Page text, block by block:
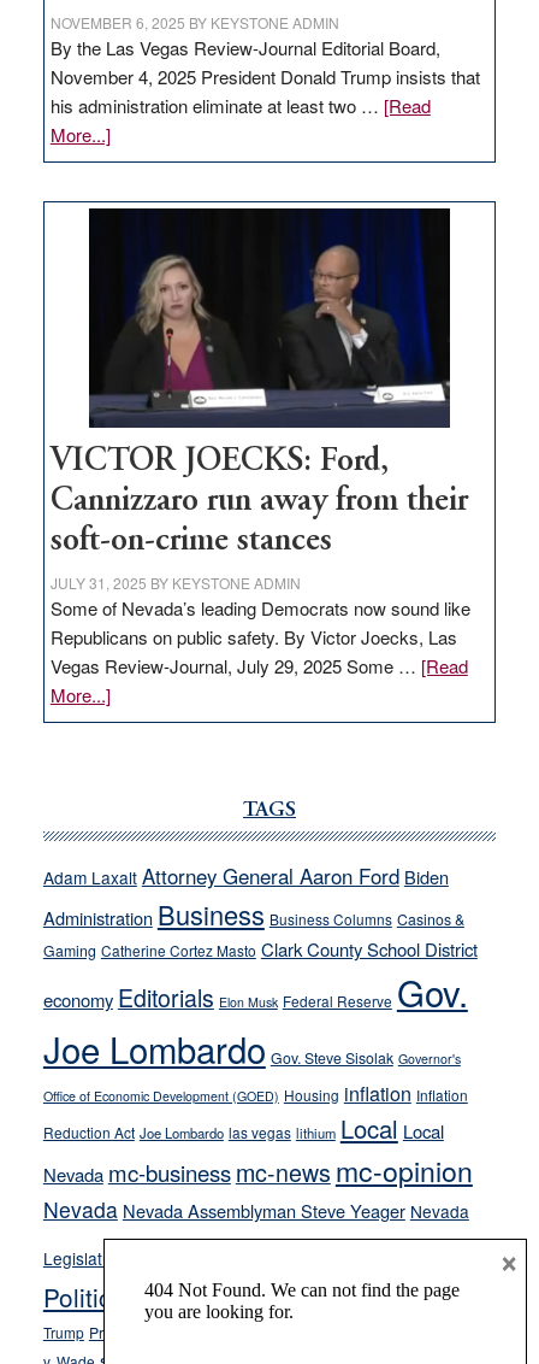
NOVEMBER 6, 2025 BY KEYSTONE ADMIN
By the Las Vegas Review-Journal Editorial Board,
November 4, 2025 President Donald Trump insists that
his administration eliminate at least two … [Read
More...]about
EDITORIAL:
regulation
would
help
Nevada
VICTOR JOECKS: Ford,
Cannizzaro run away from their
soft-on-crime stances
JULY 31, 2025 BY KEYSTONE ADMIN
Some of Nevada’s leading Democrats now sound like
Republicans on public safety. By Victor Joecks, Las
Vegas Review-Journal, July 29, 2025 Some … [Read
More...]about
VICTOR
run
away
their
soft-
on-
crime
stances
TAGS
Adam Laxalt Attorney General Aaron Ford Biden
Administration Business Business Columns Casinos &
Gaming Catherine Cortez Masto Clark County School District
economy Editorials Elon Musk Federal Reserve Gov.
Joe Lombardo Gov. Steve Sisolak Governor's
Office of Economic Development (GOED) Housing inflation Inflation
Reduction Act Joe Lombardo las vegas lithium Local Local
Nevada mc-businessmc-news mc-opinion
Nevada Nevada Assemblyman Steve Yeager Nevada
Legislature
Opinion
Politics and Government President Donald J.
Trump President Joe Biden
×